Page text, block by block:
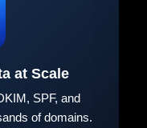
at Scale
SPF, and
of domains.